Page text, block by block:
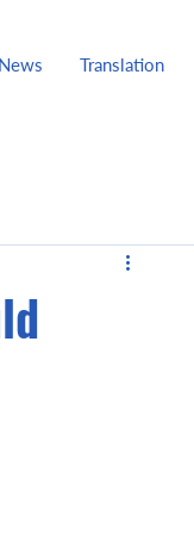
News Translation